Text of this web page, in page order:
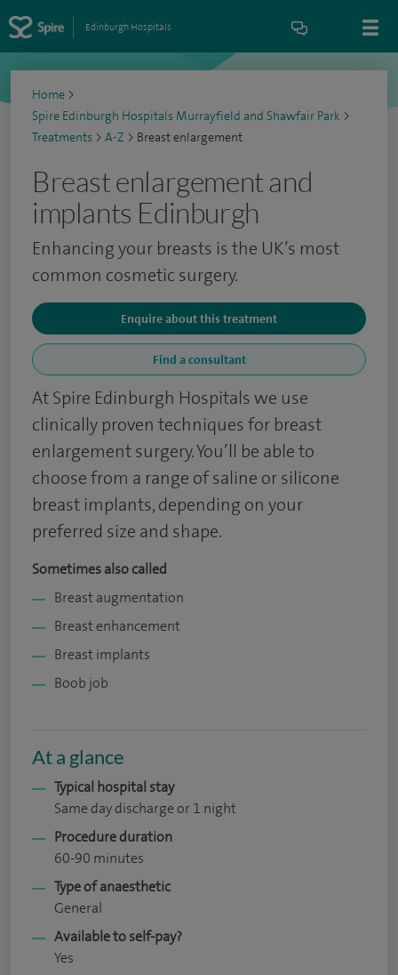
Edinburgh Hospitals
Home >
Spire Edinburgh Hospitals Murrayfield and Shawfair Park >
Treatments > A-Z > Breast enlargement
Breast enlargement and
implants Edinburgh
Enhancing your breasts is the UK’s most
common cosmetic surgery.
Enquire about this treatment
Find a consultant
At Spire Edinburgh Hospitals we use
clinically proven techniques for breast
enlargement surgery. You’ll be able to
choose from a range of saline or silicone
breast implants, depending on your
preferred size and shape.
Sometimes also called
Breast augmentation
Breast enhancement
Breast implants
Boob job
At a glance
Typical hospital stay
Same day discharge or 1 night
Procedure duration
60-90 minutes
Type of anaesthetic
General
Available to self-pay?
Yes